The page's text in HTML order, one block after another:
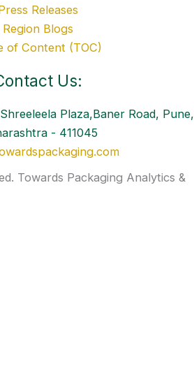
Releases
Region Blogs
of Content (TOC)
Us:
Plaza,Baner Road, Pune,
- 411045
Towards Packaging Analytics &